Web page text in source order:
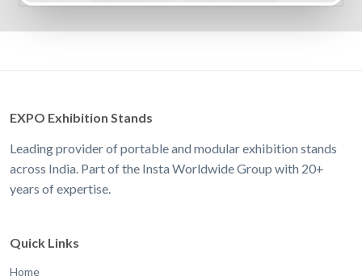
EXPO Exhibition Stands
Leading provider of portable and modular exhibition stands
across India. Part of the Insta Worldwide Group with 20+
years of expertise.
Quick Links
Home